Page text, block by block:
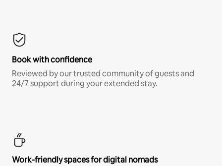
Book with confidence
Reviewed by our trusted community of guests and
24/7 support during your extended stay.
Work-friendly spaces for digital nomads